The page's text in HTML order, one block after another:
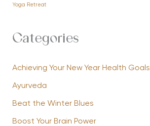
Yoga Retreat
Categories
Achieving Your New Year Health Goals
Ayurveda
Beat the Winter Blues
Boost Your Brain Power